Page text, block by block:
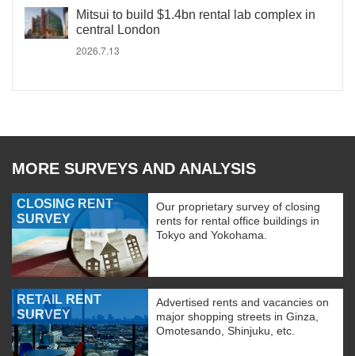
Mitsui to build $1.4bn rental lab complex in
central London
2026.7.13
MORE SURVEYS AND ANALYSIS
CLOSING RENT
SURVEY
Our proprietary survey of closing
rents for rental office buildings in
Tokyo and Yokohama.
RETAIL RENT
SURVEY
Advertised rents and vacancies on
major shopping streets in Ginza,
Omotesando, Shinjuku, etc.